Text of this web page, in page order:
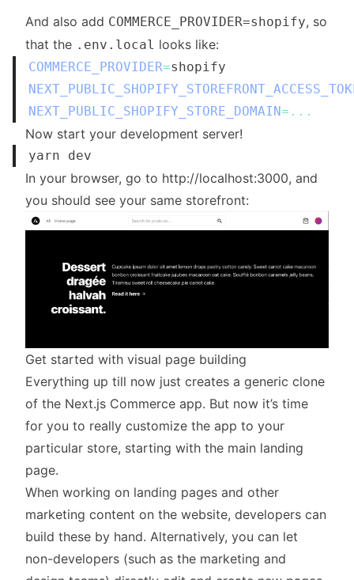
And also add COMMERCE_PROVIDER=shopify, so
that the .env.local looks like:
COMMERCE_PROVIDER=
NEXT_PUBLIC_SHOPIFY_STORE_DOMAIN= ...
Now start your development server!
In your browser, go to http://localhost:3000, and
you should see your same storefront:
Get started with visual page building
Everything up till now just creates a generic clone
of the Next.js Commerce app. But now it’s time
for you to really customize the app to your
particular store, starting with the main landing
page.
When working on landing pages and other
marketing content on the website, developers can
build these by hand. Alternatively, you can let
non-developers (such as the marketing and